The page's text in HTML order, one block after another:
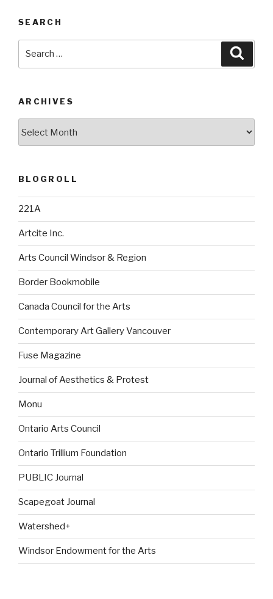
SEARCH
ARCHIVES
BLOGROLL
221A
Artcite Inc.
Arts Council Windsor & Region
Border Bookmobile
Canada Council for the Arts
Contemporary Art Gallery Vancouver
Fuse Magazine
Journal of Aesthetics & Protest
Monu
Ontario Arts Council
Ontario Trillium Foundation
PUBLIC Journal
Scapegoat Journal
Watershed+
Windsor Endowment for the Arts